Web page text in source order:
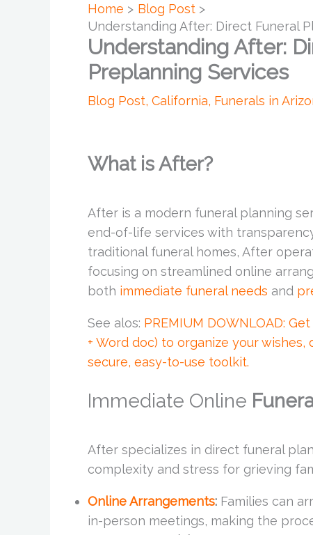
Home
Blog Post
Understanding After: Direct Funeral
Understanding After:
Preplanning Services
Blog Post, California, Funerals in
What is After?
After is a modern funeral planning
end-of-life services with
traditional funeral homes, After
focusing on streamlined online
both immediate funeral needs and
See alos: PREMIUM DOWNLOAD:
+ Word doc) to organize your
secure, easy-to-use toolkit.
Immediate Online
After specializes in direct funeral
complexity and stress for grieving
Online Arrangements: Families can
in-person meetings, making the